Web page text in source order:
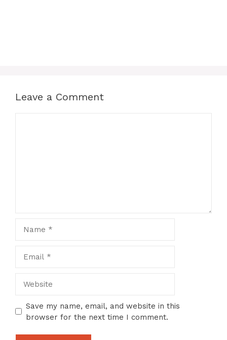
Leave a Comment
Save my name, email, and website in this
browser for the next time I comment.